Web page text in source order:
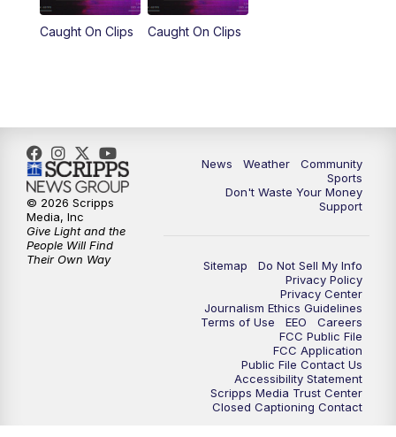
Caught On Clips Caught On Clips
News Weather
Community
Sports
Don't Waste Your Money
Support
Sitemap
Do Not Sell My Info
Privacy Policy
Privacy Center
Journalism Ethics Guidelines
Terms of Use
EEO
Careers
FCC Public File
FCC Application
Public File Contact Us
Accessibility Statement
Scripps Media Trust Center
Closed Captioning Contact
© 2026 Scripps
Media, Inc
Give Light and the
People Will Find
Their Own Way